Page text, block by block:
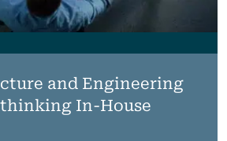
and Engineering
In-House